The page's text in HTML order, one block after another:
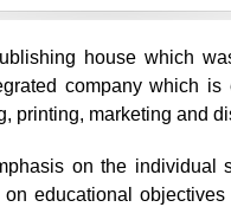
house which
company which
printing, marketing and
on the individual
educational